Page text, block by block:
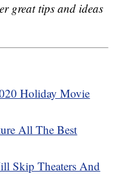
great tips and ideas
Holiday Movie
All The Best
Skip Theaters And